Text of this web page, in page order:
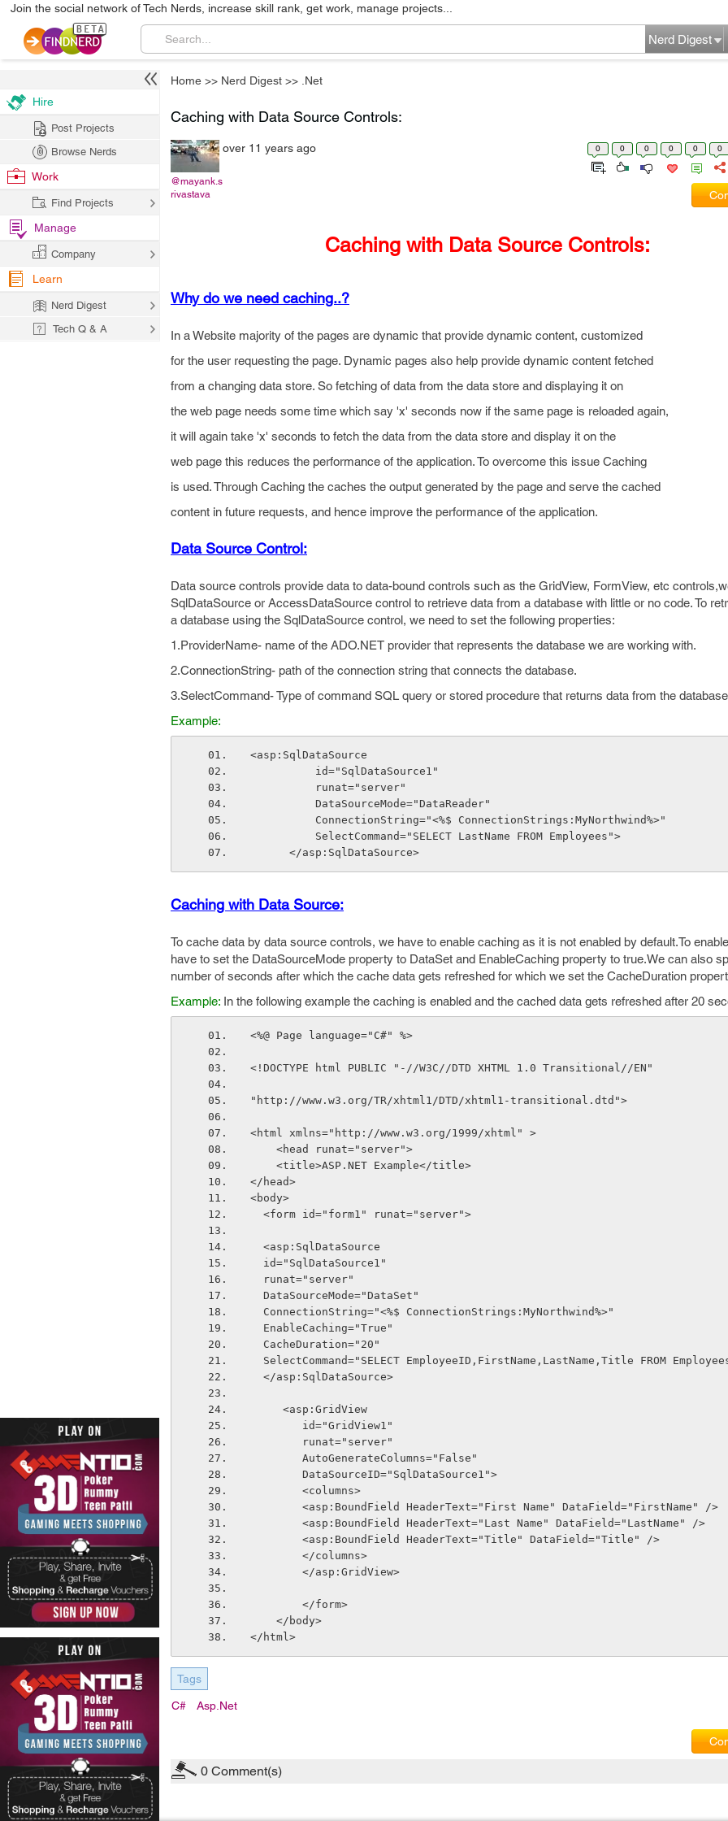
Join the social network of Tech Nerds, increase skill rank, get work, manage projects...
Nerd Digest
Home >> Nerd Digest >> .Net
Caching with Data Source Controls:
@mayank.s
rivastava
over 11 years ago 0 0 0 0 0 0
Caching with Data Source Controls:
Why do we need caching..?
In a Website majority of the pages are dynamic that provide dynamic content, customized
for the user requesting the page. Dynamic pages also help provide dynamic content fetched
from a changing data store. So fetching of data from the data store and displaying it on
the web page needs some time which say 'x' seconds now if the same page is reloaded again,
it will again take 'x' seconds to fetch the data from the data store and display it on the
web page this reduces the performance of the application. To overcome this issue Caching
is used. Through Caching the caches the output generated by the page and serve the cached
content in future requests, and hence improve the performance of the application.
Data Source Control:
Data source controls provide data to data-bound controls such as the GridView, FormView, etc
SqlDataSource or AccessDataSource control to retrieve data from a database with little or no code. To
a database using the SqlDataSource control, we need to set the following properties:
1.ProviderName- name of the ADO.NET provider that represents the database we are working with.
2.ConnectionString- path of the connection string that connects the database.
3.SelectCommand- Type of command SQL query or stored procedure that returns data from the
Example:
<asp:SqlDataSource
          id="SqlDataSource1"
          runat="server"
          DataSourceMode="DataReader"
          ConnectionString="<%$ ConnectionStrings:MyNorthwind%>"
          SelectCommand="SELECT LastName FROM Employees">
      </asp:SqlDataSource>
Caching with Data Source:
To cache data by data source controls, we have to enable caching as it is not enabled by default.To
have to set the DataSourceMode property to DataSet and EnableCaching property to true.We can also
number of seconds after which the cache data gets refreshed for which we set the CacheDuration
Example: In the following example the caching is enabled and the cached data gets refreshed after 20
<%@ Page language="C#" %>
<!DOCTYPE html PUBLIC "-//W3C//DTD XHTML 1.0 Transitional//EN"
"http://www.w3.org/TR/xhtml1/DTD/xhtml1-transitional.dtd">
<html xmlns="http://www.w3.org/1999/xhtml" >
    <head runat="server">
    <title>ASP.NET Example</title>
</head>
<body>
  <form id="form1" runat="server">
  <asp:SqlDataSource
  id="SqlDataSource1"
  runat="server"
  DataSourceMode="DataSet"
  ConnectionString="<%$ ConnectionStrings:MyNorthwind%>"
  EnableCaching="True"
  CacheDuration="20"
SelectCommand="SELECT EmployeeID,FirstName,LastName,Title FROM
  </asp:SqlDataSource>
     <asp:GridView
        id="GridView1"
        runat="server"
        AutoGenerateColumns="False"
        DataSourceID="SqlDataSource1">
        <columns>
        <asp:BoundField HeaderText="First Name" DataField="FirstName" />
        <asp:BoundField HeaderText="Last Name" DataField="LastName" />
        <asp:BoundField HeaderText="Title" DataField="Title" />
        </columns>
        </asp:GridView>
        </form>
    </body>
</html>
Tags
C# Asp.net
0 Comment(s)
Hire
Post Projects
Browse Nerds
Work
Find Projects
Manage
Company
Learn
Nerd Digest
Tech Q & A